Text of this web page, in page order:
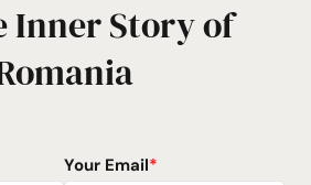
Inner Story of
Your Email*